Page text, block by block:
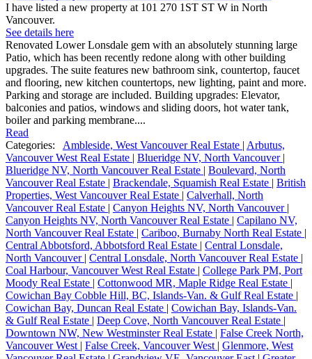
I have listed a new property at 101 270 1ST ST W in North
Vancouver.
See details here
Renovated Lower Lonsdale gem with an absolutely stunning large
Patio, which has been recently redone along with other building
upgrades. The suite features new bathroom sink, countertop, faucet
and flooring, new kitchen countertops, new lighting, paint and more.
Parking and storage are included. Building upgrades: Elevator,
balconies and patios, windows and sliding doors, hot water tank,
boiler and parking membrane....
Read
Categories:
Ambleside, West Vancouver Real Estate | Arbutus,
Vancouver West Real Estate | Blueridge NV, North Vancouver |
Blueridge NV, North Vancouver Real Estate | Boulevard, North
Vancouver Real Estate | Brackendale, Squamish Real Estate | British
Properties, West Vancouver Real Estate | Calverhall, North
Vancouver Real Estate | Canyon Heights NV, North Vancouver |
Canyon Heights NV, North Vancouver Real Estate | Capilano NV,
North Vancouver Real Estate | Cariboo, Burnaby North Real Estate |
Central Abbotsford, Abbotsford Real Estate | Central Lonsdale,
North Vancouver | Central Lonsdale, North Vancouver Real Estate |
Coal Harbour, Vancouver West Real Estate | College Park PM, Port
Moody Real Estate | Cottonwood MR, Maple Ridge Real Estate |
Cowichan Bay Cobble Hill, BC, Islands-Van. & Gulf Real Estate |
Cowichan Bay, Duncan Real Estate | Cowichan Bay, Islands-Van.
& Gulf Real Estate | Deep Cove, North Vancouver Real Estate |
Downtown NW, New Westminster Real Estate | False Creek North,
Vancouver West | False Creek, Vancouver West | Glenmore, West